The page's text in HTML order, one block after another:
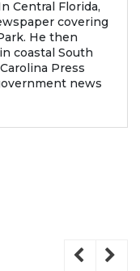
Central Florida,
covering
He then
coastal South
Press
news